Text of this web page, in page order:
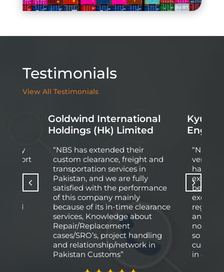
Testimonials
View All Testimonials
At Port
Goldwind International
Holdings (Hk) Limited
“NBS has extended their
custom clearance, freight and
transportation services in
Pakistan, and we are fully
satisfied with the performance
of this company mainly
because of its in-time clearance
services, Knowledge about
Repair/Replacement
cases/SRO’s, project handling
and relationship/network in
Pakistan Customs”
Kyung
very
having
behind
and
not
so a
custom
in our